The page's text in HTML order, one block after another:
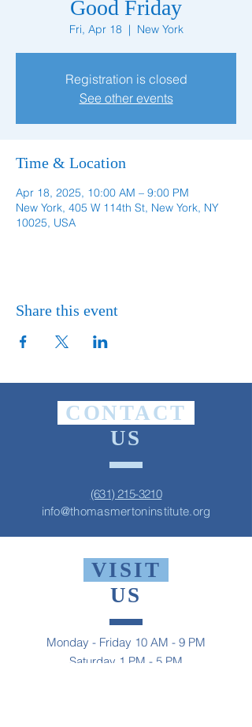
Good Friday
Fri, Apr 18
  |
New York
Registration is closed
See other events
Time & Location
Apr 18, 2025, 10:00 AM – 9:00 PM
New York, 405 W 114th St, New York, NY
10025, USA
Share this event
CONTACT
US
(631) 215-3210
info@thomasmertoninstitute.org
VISIT
US
Monday - Friday 10 AM - 9 PM
Saturday 1 PM - 5 PM